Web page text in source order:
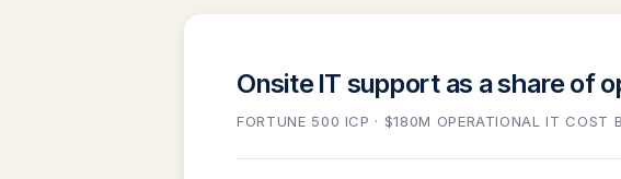
Onsite IT support as a share of
FORTUNE 500 ICP · $180M OPERATIONAL IT COST